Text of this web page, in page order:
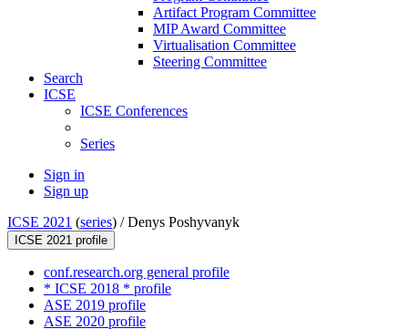
Artifact Program Committee
MIP Award Committee
Virtualisation Committee
Steering Committee
Search
ICSE
ICSE Conferences
Series
Sign in
Sign up
ICSE 2021 (series) /Denys Poshyvanyk
ICSE 2021 profile
conf.research.org general profile
* ICSE 2018 * profile
ASE 2019 profile
ASE 2020 profile